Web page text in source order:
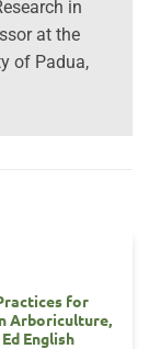
in
at the
of Padua,
STOCK
for
Arboriculture,
English